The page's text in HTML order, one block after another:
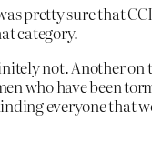
pretty sure that
category.
not. Another on
who have been
everyone that